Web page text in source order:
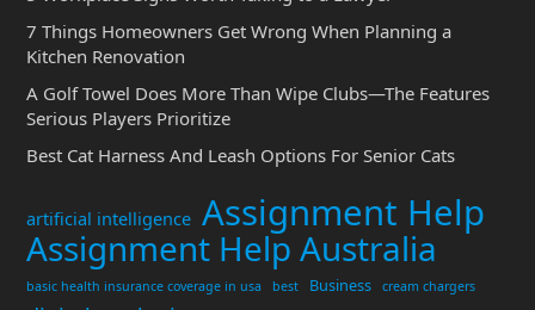
7 Things Homeowners Get Wrong When Planning a
Kitchen Renovation
A Golf Towel Does More Than Wipe Clubs—The Features
Serious Players Prioritize
Best Cat Harness And Leash Options For Senior Cats
artificial intelligence Assignment Help
Assignment Help Australia
basic health insurance coverage in usa best Business cream chargers